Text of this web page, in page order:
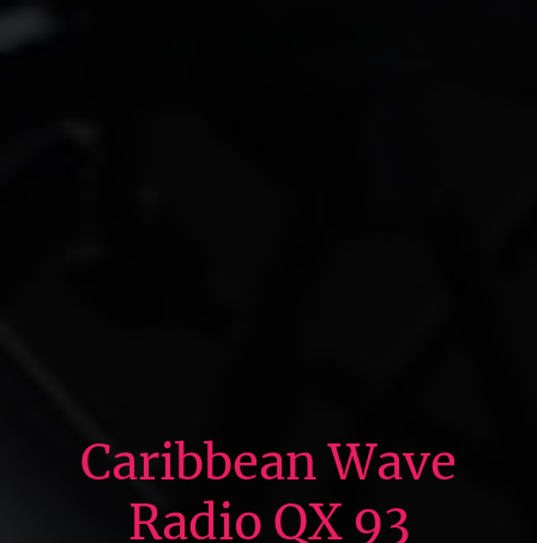
Caribbean Wave
Radio QX 93